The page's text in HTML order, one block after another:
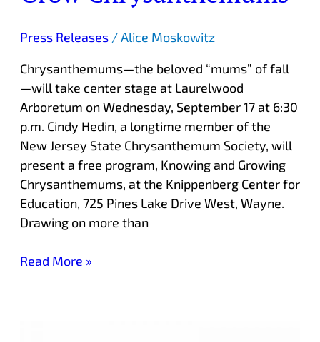
Press Releases/Alice Moskowitz
Chrysanthemums—the beloved “mums” of fall
—will take center stage at Laurelwood
Arboretum on Wednesday, September 17 at 6:30
p.m. Cindy Hedin, a longtime member of the
New Jersey State Chrysanthemum Society, will
present a free program, Knowing and Growing
Chrysanthemums, at the Knippenberg Center for
Education, 725 Pines Lake Drive West, Wayne.
Drawing on more than
Read More »